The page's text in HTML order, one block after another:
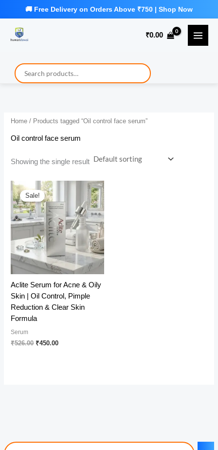
₹0.00
Home / Products tagged “Oil control face serum”
Oil control face serum
Showing the single result
Sale!
Aclite Serum for Acne & Oily
Skin | Oil Control, Pimple
Reduction & Clear Skin
Formula
Serum
₹526.00 Original
₹450.00Current